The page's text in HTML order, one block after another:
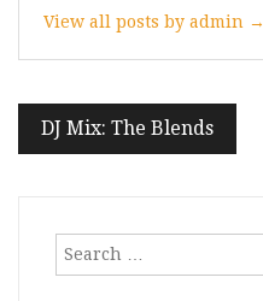
View all posts by admin →
Post
navigation
DJ Mix: The Blends
Search